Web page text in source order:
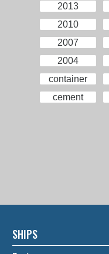
2013
2010
2007
2004
container
cement
SHIPS